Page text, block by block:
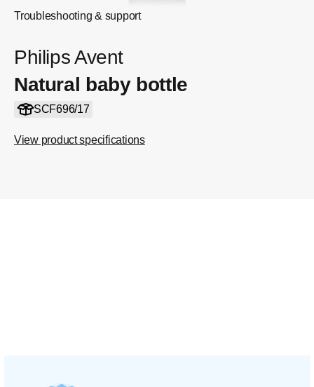
Troubleshooting & support
Philips Avent
Natural baby bottle
SCF696/17
View product specifications